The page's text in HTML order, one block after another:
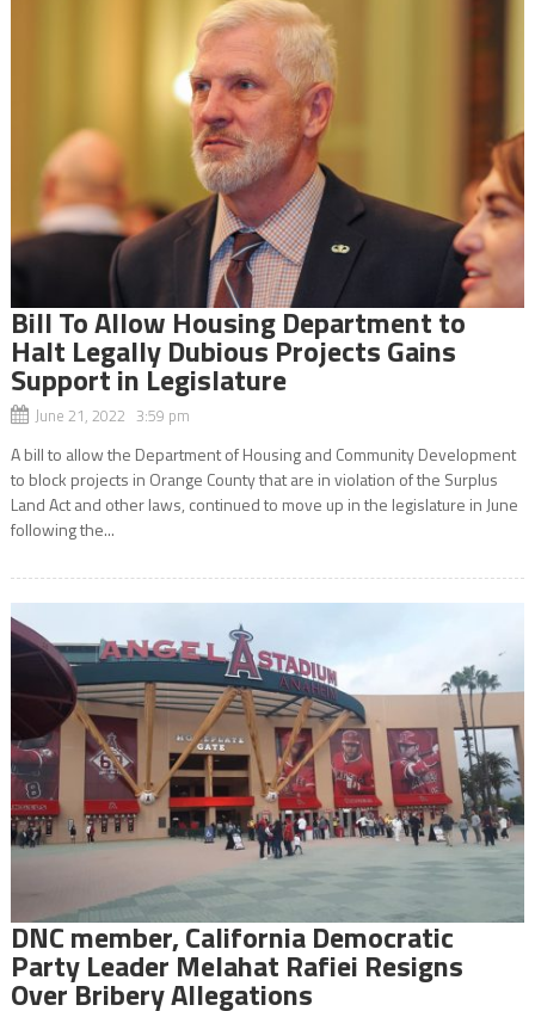
Bill To Allow Housing Department to
Halt Legally Dubious Projects Gains
Support in Legislature
June 21, 2022 3:59 pm
A bill to allow the Department of Housing and Community Development
to block projects in Orange County that are in violation of the Surplus
Land Act and other laws, continued to move up in the legislature in June
following the...
DNC member, California Democratic
Party Leader Melahat Rafiei Resigns
Over Bribery Allegations